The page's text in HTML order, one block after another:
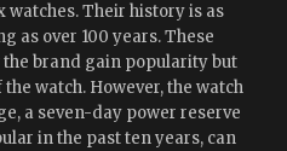
watches. Their history is as
as over 100 years. These
brand gain popularity but
watch. However, the watch
a seven-day power reserve
in the past ten years, can